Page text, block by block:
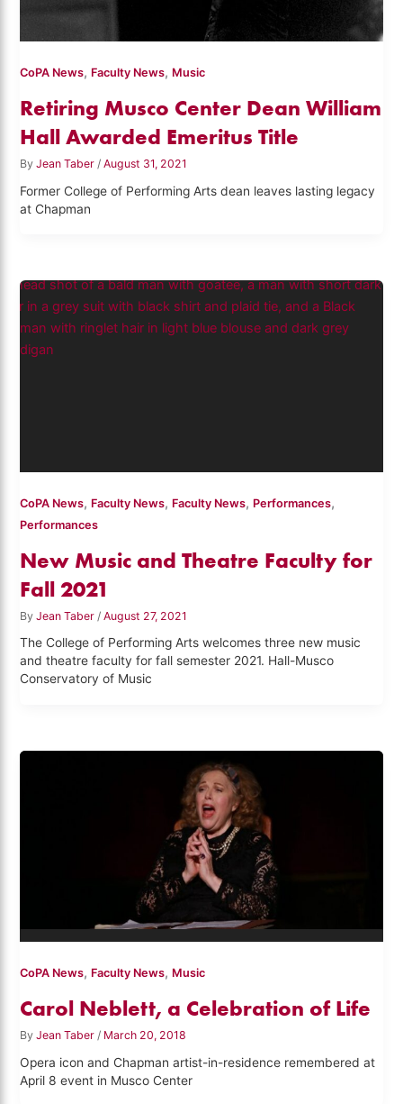
CoPA News, Faculty News, Music
Retiring Musco Center Dean William
Hall Awarded Emeritus Title
ByJean Taber/August 31, 2021
Former College of Performing Arts dean leaves lasting legacy
at Chapman
CoPA News, Faculty News, Faculty News, Performances,
Performances
New Music and Theatre Faculty for
Fall 2021
ByJean Taber /August 27, 2021
The College of Performing Arts welcomes three new music
and theatre faculty for fall semester 2021. Hall-Musco
Conservatory of Music
CoPA News, Faculty News, Music
Carol Neblett, a Celebration of Life
ByJean Taber/ March 20, 2018
Opera icon and Chapman artist-in-residence remembered at
April 8 event in Musco Center